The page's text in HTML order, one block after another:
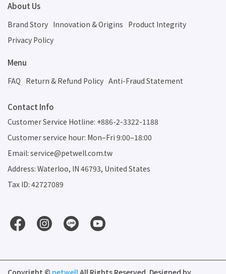
About Us
Brand Story Innovation & Origins Product Integrity
Privacy Policy
Menu
FAQ Return & Refund Policy Anti-Fraud Statement
Contact Info
Customer Service Hotline: +886-2-3322-1188
Customer service hour: Mon–Fri 9:00–18:00
Email: service@petwell.com.tw
Address: Waterloo, IN 46793, United States
Tax ID: 42727089
Copyright © petwell All Rights Reserved. Designed by